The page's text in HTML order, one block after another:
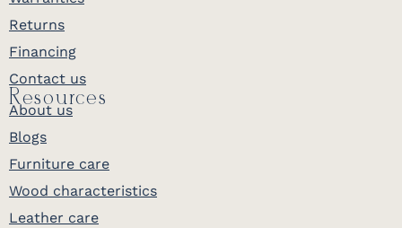
Returns
Financing
Contact us
Resources
About us
Blogs
Furniture care
Wood characteristics
Leather care